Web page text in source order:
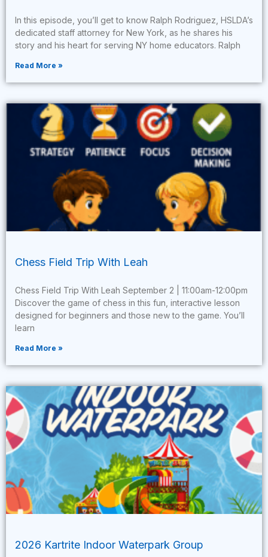
In this episode, you’ll get to know Ralph Rodriguez, HSLDA’s
dedicated staff attorney for New York, as he shares his
story and his heart for serving NY home educators. Ralph
Read More »
Chess Field Trip With Leah
Chess Field Trip With Leah September 2 | 11:00am-12:00pm
Discover the game of chess in this fun, interactive lesson
designed for beginners and those new to the game. You’ll
learn
Read More »
2026 Kartrite Indoor Waterpark Group